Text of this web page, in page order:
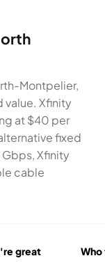
Montpelier,
value. Xfinity
at $40 per
fixed
Xfinity
cable
great